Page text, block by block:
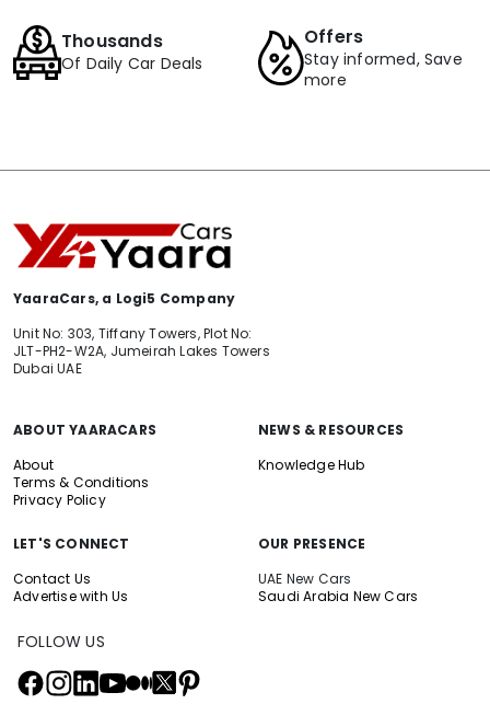
Thousands
Of Daily Car Deals
Offers
Stay informed, Save
more
YaaraCars, a Logi5 Company
Unit No: 303, Tiffany Towers, Plot No:
JLT-PH2-W2A, Jumeirah Lakes Towers
Dubai UAE
ABOUT YAARACARS
About
Terms & Conditions
Privacy Policy
NEWS & RESOURCES
Knowledge Hub
LET'S CONNECT
Contact Us
Advertise with Us
OUR PRESENCE
UAE New Cars
Saudi Arabia New Cars
FOLLOW US